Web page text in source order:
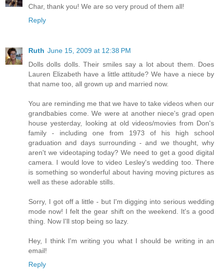
Char, thank you! We are so very proud of them all!
Reply
Ruth June 15, 2009 at 12:38 PM
Dolls dolls dolls. Their smiles say a lot about them. Does
Lauren Elizabeth have a little attitude? We have a niece by
that name too, all grown up and married now.
You are reminding me that we have to take videos when our
grandbabies come. We were at another niece's grad open
house yesterday, looking at old videos/movies from Don's
family - including one from 1973 of his high school
graduation and days surrounding - and we thought, why
aren't we videotaping today? We need to get a good digital
camera. I would love to video Lesley's wedding too. There
is something so wonderful about having moving pictures as
well as these adorable stills.
Sorry, I got off a little - but I'm digging into serious wedding
mode now! I felt the gear shift on the weekend. It's a good
thing. Now I'll stop being so lazy.
Hey, I think I'm writing you what I should be writing in an
email!
Reply